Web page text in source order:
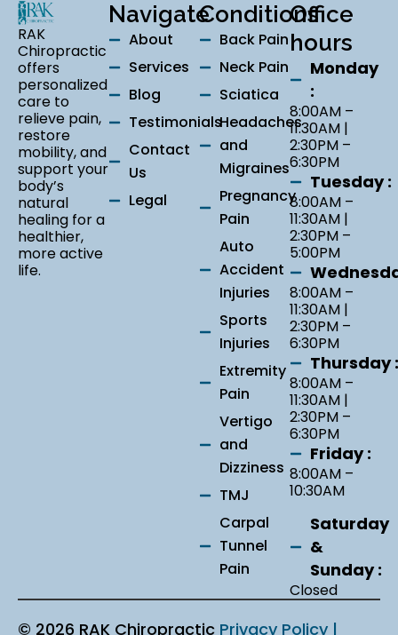
RAK
Chiropractic
offers
personalized
care to
relieve pain,
restore
mobility, and
support your
body’s
natural
healing for a
healthier,
more active
life.
Navigate
About
Services
Blog
Testimonials
Contact
Us
Legal
Conditions
Back Pain
Neck Pain
Sciatica
Headaches
and
Migraines
Pregnancy
Pain
Auto
Accident
Injuries
Sports
Injuries
Extremity
Pain
Vertigo
and
Dizziness
TMJ
Carpal
Tunnel
Pain
Office
hours
Monday
:
8:00AM –
11:30AM |
2:30PM –
6:30PM
Tuesday :
8:00AM –
11:30AM |
2:30PM –
5:00PM
8:00AM –
11:30AM |
2:30PM –
6:30PM
Thursday :
8:00AM –
11:30AM |
2:30PM –
6:30PM
Friday :
8:00AM –
10:30AM
Saturday
&
Sunday :
Closed
© 2026 RAK Chiropractic Privacy Policy |